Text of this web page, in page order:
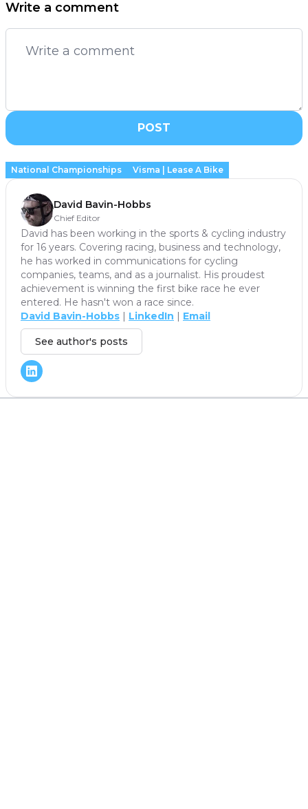
Write a comment
POST
National Championships Visma | Lease A Bike
David Bavin-Hobbs
Chief Editor
David has been working in the sports & cycling industry
for 16 years. Covering racing, business and technology,
he has worked in communications for cycling
companies, teams, and as a journalist. His proudest
achievement is winning the first bike race he ever
entered. He hasn't won a race since.
David Bavin-Hobbs | LinkedIn | Email
See author's posts